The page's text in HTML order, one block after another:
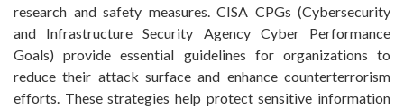
research and safety measures. CISA CPGs (Cybersecurity
and Infrastructure Security Agency Cyber Performance
Goals) provide essential guidelines for organizations to
reduce their attack surface and enhance counterterrorism
efforts. These strategies help protect sensitive information